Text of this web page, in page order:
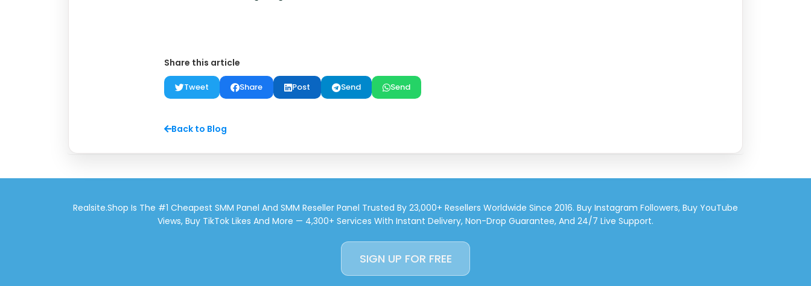
Share this article
Tweet Share Post Send Send
Back to Blog
Realsite.shop Is The #1 Cheapest SMM Panel And SMM Reseller Panel Trusted By 23,000+ Resellers Worldwide Since 2016. Buy Instagram Followers, Buy YouTube
Views, Buy TikTok Likes And More — 4,300+ Services With Instant Delivery, Non-Drop Guarantee, And 24/7 Live Support.
SIGN UP FOR FREE